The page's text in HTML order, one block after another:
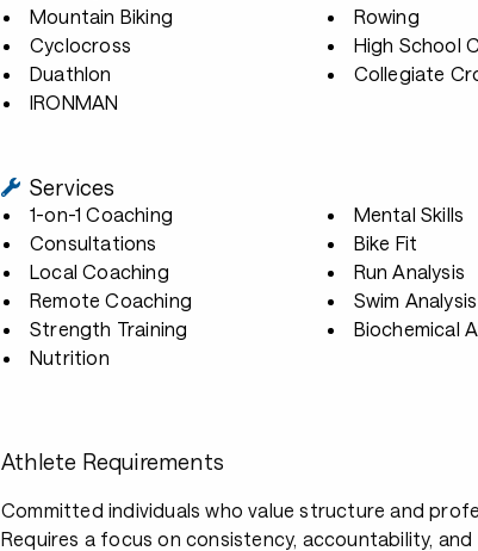
Mountain Biking
Cyclocross
Duathlon
IRONMAN
Rowing
High School
Collegiate
Services
1-on-1 Coaching
Consultations
Local Coaching
Remote Coaching
Strength Training
Nutrition
Mental Skills
Bike Fit
Run Analysis
Swim Analysis
Biochemical
Athlete Requirements
Committed individuals who value structure and
Requires a focus on consistency, accountability,